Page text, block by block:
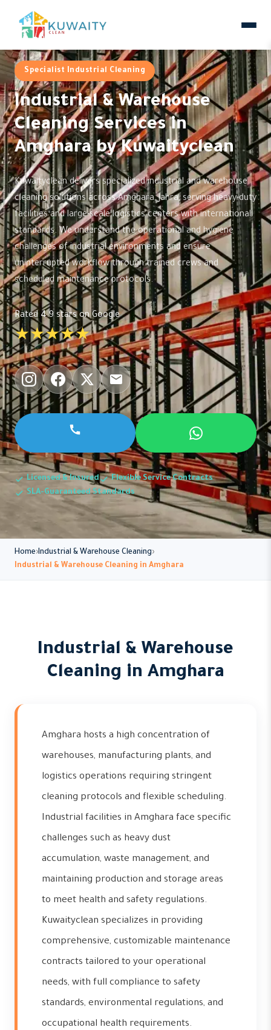
Specialist Industrial Cleaning
Industrial & Warehouse
Cleaning Services in
Amghara by Kuwaityclean
Kuwaityclean delivers specialized industrial and warehouse
cleaning solutions across Amghara, Jahra, serving heavy-duty
facilities and large-scale logistics centers with international
standards. We understand the operational and hygiene
challenges of industrial environments and ensure
uninterrupted workflow through trained crews and
scheduled maintenance protocols.
Rated 4.9 stars on Google
★★★★★
Licensed & Insured
Flexible Service Contracts
SLA-Guaranteed Standards
Home Industrial & Warehouse Cleaning
Industrial & Warehouse Cleaning in Amghara
Industrial & Warehouse
Cleaning in Amghara
Amghara hosts a high concentration of
warehouses, manufacturing plants, and
logistics operations requiring stringent
cleaning protocols and flexible scheduling.
Industrial facilities in Amghara face specific
challenges such as heavy dust
accumulation, waste management, and
maintaining production and storage areas
to meet health and safety regulations.
Kuwaityclean specializes in providing
comprehensive, customizable maintenance
contracts tailored to your operational
needs, with full compliance to safety
standards, environmental regulations, and
occupational health requirements.